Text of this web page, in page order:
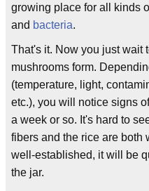
growing place for all kinds
and bacteria.
That's it. Now you just wait
mushrooms form.
(temperature, light,
etc.), you will notice signs
a week or so. It's hard to
fibers and the rice are both
well-established, it will be
the jar.